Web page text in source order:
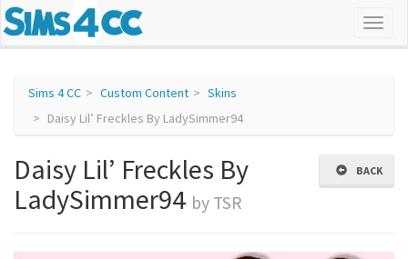
Sims 4 CC Custom Content
Skins
Daisy Lil’ Freckles By LadySimmer94
BACK
Daisy Lil’ Freckles By
LadySimmer94 by TSR